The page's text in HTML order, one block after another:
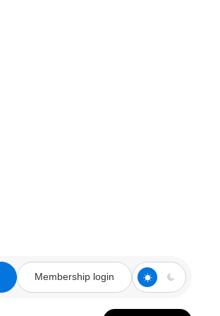
Membership login